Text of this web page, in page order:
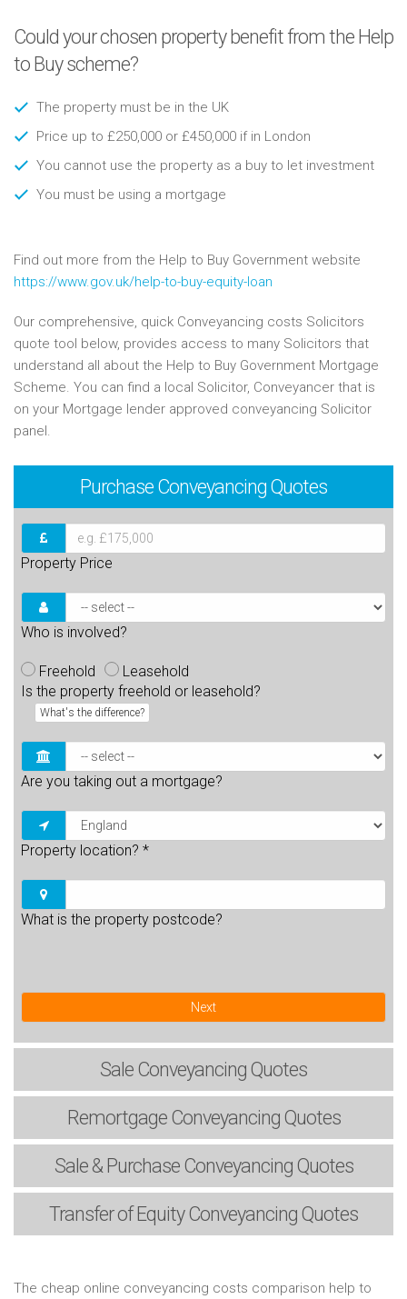
Could your chosen property benefit from the Help
to Buy scheme?
The property must be in the UK
Price up to £250,000 or £450,000 if in London
You cannot use the property as a buy to let investment
You must be using a mortgage
Find out more from the Help to Buy Government website
https://www.gov.uk/help-to-buy-equity-loan
Our comprehensive, quick Conveyancing costs Solicitors
quote tool below, provides access to many Solicitors that
understand all about the Help to Buy Government Mortgage
Scheme. You can find a local Solicitor, Conveyancer that is
on your Mortgage lender approved conveyancing Solicitor
panel.
Purchase Conveyancing Quotes
Property Price
Who is involved?
Freehold
Leasehold
Is the property freehold or leasehold?
What's the difference?
Are you taking out a mortgage?
Property location? *
What is the property postcode?
Next
Sale Conveyancing Quotes
RemortgageConveyancing Quotes
Sale & PurchaseConveyancing Quotes
Transfer of EquityConveyancing Quotes
The cheap online conveyancing costs comparison help to